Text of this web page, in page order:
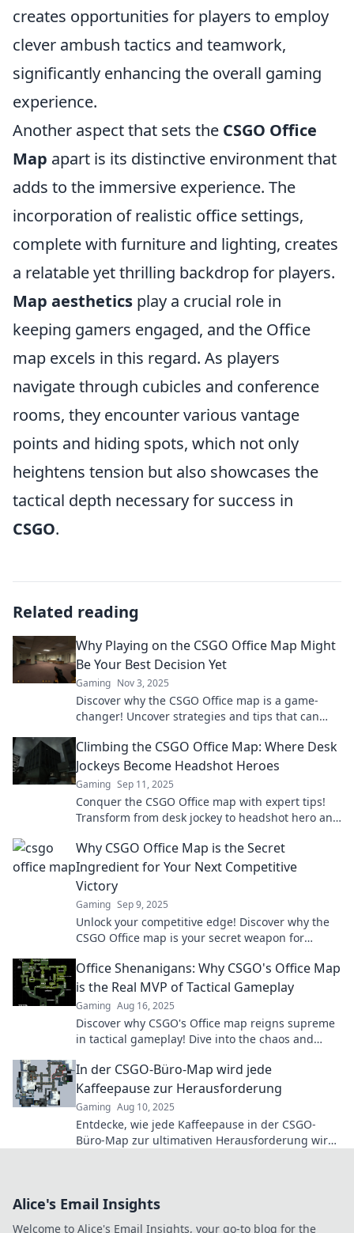
creates opportunities for players to employ
clever ambush tactics and teamwork,
significantly enhancing the overall gaming
experience.
Another aspect that sets the CSGO Office
Map apart is its distinctive environment that
adds to the immersive experience. The
incorporation of realistic office settings,
complete with furniture and lighting, creates
a relatable yet thrilling backdrop for players.
Map aesthetics play a crucial role in
keeping gamers engaged, and the Office
map excels in this regard. As players
navigate through cubicles and conference
rooms, they encounter various vantage
points and hiding spots, which not only
heightens tension but also showcases the
tactical depth necessary for success in
CSGO.
Related reading
Why Playing on the CSGO Office Map Might
Be Your Best Decision Yet
Gaming Nov 3, 2025
Discover why the CSGO Office map is a game-
changer! Uncover strategies and tips that can
Climbing the CSGO Office Map: Where Desk
Jockeys Become Headshot Heroes
Gaming Sep 11, 2025
Conquer the CSGO Office map with expert tips!
Transform from desk jockey to headshot hero and
Why CSGO Office Map is the Secret
Ingredient for Your Next Competitive
Victory
Gaming Sep 9, 2025
Unlock your competitive edge! Discover why the
CSGO Office map is your secret weapon for
Office Shenanigans: Why CSGO's Office Map
is the Real MVP of Tactical Gameplay
Gaming Aug 16, 2025
Discover why CSGO's Office map reigns supreme
in tactical gameplay! Dive into the chaos and
In der CSGO-Büro-Map wird jede
Kaffeepause zur Herausforderung
Gaming Aug 10, 2025
Entdecke, wie jede Kaffeepause in der CSGO-
Büro-Map zur ultimativen Herausforderung wird!
Alice's Email Insights
Welcome to Alice's Email Insights, your go-to blog for the